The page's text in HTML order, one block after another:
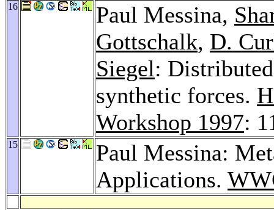
16 Paul Messina,
Gottschalk, D.
Siegel:
synthetic forces.
Workshop 1997:
15
Paul Messina:
Applications.